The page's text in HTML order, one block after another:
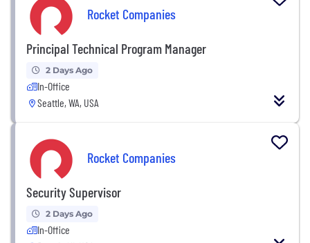
Rocket Companies
Principal Technical Program Manager
2 Days Ago
In-Office
Seattle, WA, USA
Rocket Companies
Security Supervisor
2 Days Ago
In-Office